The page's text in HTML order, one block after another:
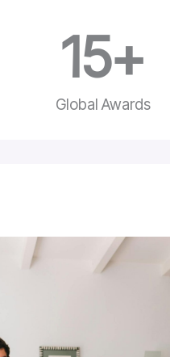
Global Awards
15+